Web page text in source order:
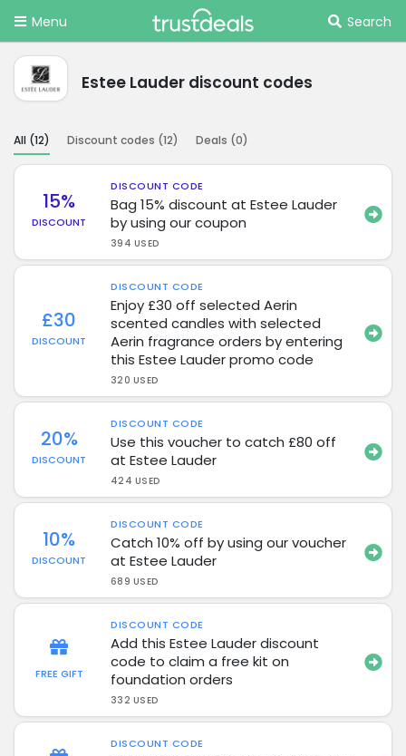
Menu Search
Estee Lauder discount codes
All (12) Discount codes (12) Deals (0)
15%
DISCOUNT
DISCOUNT CODE
Bag 15% discount at Estee Lauder
by using our coupon
394 USED
£30
DISCOUNT
DISCOUNT CODE
Enjoy £30 off selected Aerin
scented candles with selected
Aerin fragrance orders by entering
this Estee Lauder promo code
320 USED
20%
DISCOUNT
DISCOUNT CODE
Use this voucher to catch £80 off
at Estee Lauder
424 USED
10%
DISCOUNT
DISCOUNT CODE
Catch 10% off by using our voucher
at Estee Lauder
689 USED
FREE GIFT
DISCOUNT CODE
Add this Estee Lauder discount
code to claim a free kit on
foundation orders
332 USED
DISCOUNT CODE